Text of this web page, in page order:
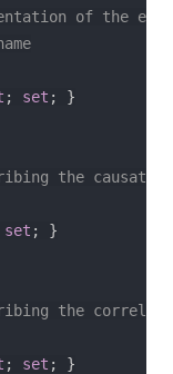
of the
; set ; }
the
set ; }
the
; set ; }